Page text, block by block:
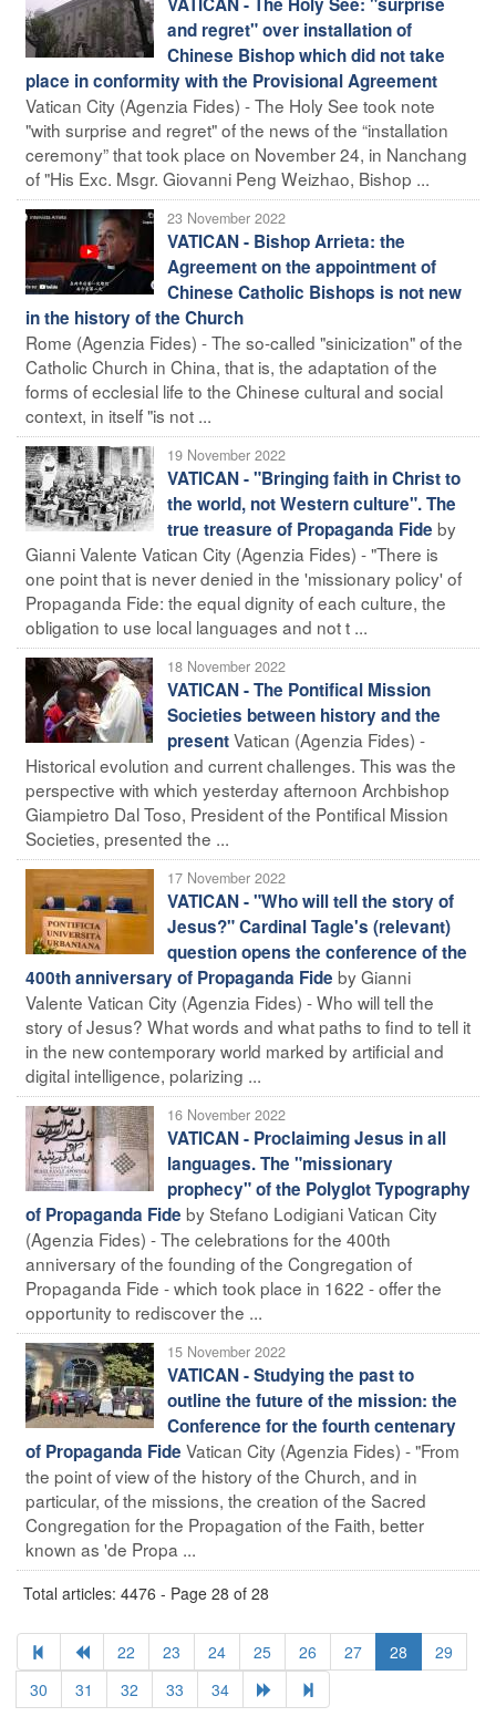
and regret" over installation of
Chinese Bishop which did not take
place in conformity with the Provisional Agreement
Vatican City (Agenzia Fides) - The Holy See took note
"with surprise and regret" of the news of the “installation
ceremony” that took place on November 24, in Nanchang
of "His Exc. Msgr. Giovanni Peng Weizhao, Bishop ...
23 November 2022
VATICAN - Bishop Arrieta: the
Agreement on the appointment of
Chinese Catholic Bishops is not new
in the history of the Church
Rome (Agenzia Fides) - The so-called "sinicization" of the
Catholic Church in China, that is, the adaptation of the
forms of ecclesial life to the Chinese cultural and social
context, in itself "is not ...
19 November 2022
VATICAN - "Bringing faith in Christ to
the world, not Western culture". The
true treasure of Propaganda Fide by
Gianni Valente Vatican City (Agenzia Fides) - "There is
one point that is never denied in the 'missionary policy' of
Propaganda Fide: the equal dignity of each culture, the
obligation to use local languages and not t ...
18 November 2022
VATICAN - The Pontifical Mission
Societies between history and the
presentVatican (Agenzia Fides) -
Historical evolution and current challenges. This was the
perspective with which yesterday afternoon Archbishop
Giampietro Dal Toso, President of the Pontifical Mission
Societies, presented the ...
17 November 2022
VATICAN - "Who will tell the story of
Jesus?" Cardinal Tagle's (relevant)
question opens the conference of the
400th anniversary of Propaganda Fide by Gianni
Valente Vatican City (Agenzia Fides) - Who will tell the
story of Jesus? What words and what paths to find to tell it
in the new contemporary world marked by artificial and
digital intelligence, polarizing ...
16 November 2022
VATICAN - Proclaiming Jesus in all
languages. The "missionary
prophecy" of the Polyglot Typography
of Propaganda Fide by Stefano Lodigiani Vatican City
(Agenzia Fides) - The celebrations for the 400th
anniversary of the founding of the Congregation of
Propaganda Fide - which took place in 1622 - offer the
opportunity to rediscover the ...
15 November 2022
VATICAN - Studying the past to
outline the future of the mission: the
Conference for the fourth centenary
of Propaganda Fide Vatican City (Agenzia Fides) - "From
the point of view of the history of the Church, and in
particular, of the missions, the creation of the Sacred
Congregation for the Propagation of the Faith, better
known as 'de Propa ...
Total articles: 4476 - Page 28 of 28
22 23 24 25 26 27 28
29
30
31 32 33 34